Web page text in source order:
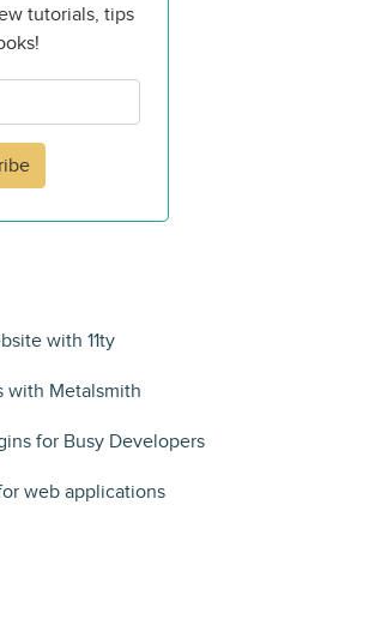
tutorials, tips
with 11ty
with Metalsmith
for Busy Developers
web applications